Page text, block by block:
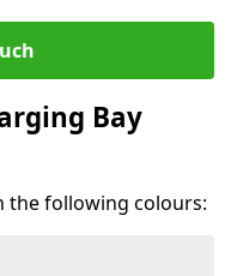
Bay
the following colours: